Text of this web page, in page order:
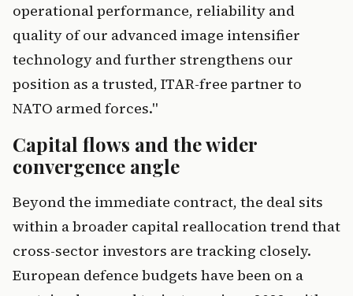
operational performance, reliability and
quality of our advanced image intensifier
technology and further strengthens our
position as a trusted, ITAR-free partner to
NATO armed forces."
Capital flows and the wider
convergence angle
Beyond the immediate contract, the deal sits
within a broader capital reallocation trend that
cross-sector investors are tracking closely.
European defence budgets have been on a